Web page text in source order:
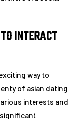
INTERACT
way to
of asian dating
interests and